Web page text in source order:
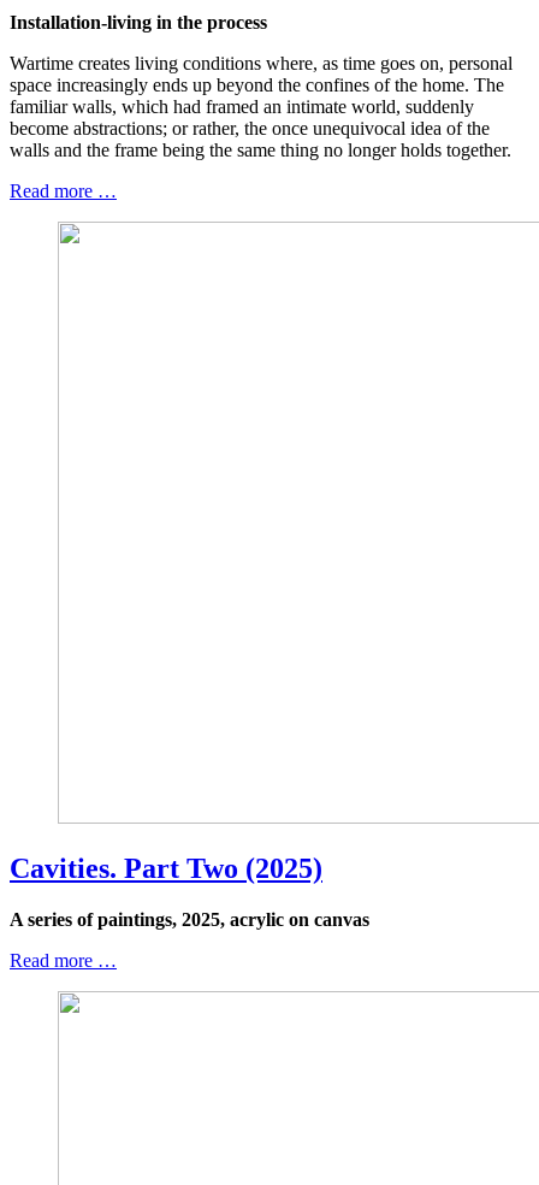
Installation-living in the process
Wartime creates living conditions where, as time goes on, personal
space increasingly ends up beyond the confines of the home. The
familiar walls, which had framed an intimate world, suddenly
become abstractions; or rather, the once unequivocal idea of the
walls and the frame being the same thing no longer holds together.
Read more …
Cavities. Part Two (2025)
A series of paintings, 2025, acrylic on canvas
Read more …